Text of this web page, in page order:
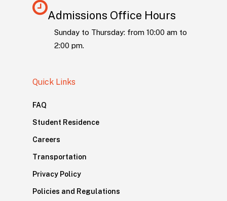
Admissions Office Hours
Sunday to Thursday: from 10:00 am to
2:00 pm.
Quick Links
FAQ
Student Residence
Careers
Transportation
Privacy Policy
Policies and Regulations